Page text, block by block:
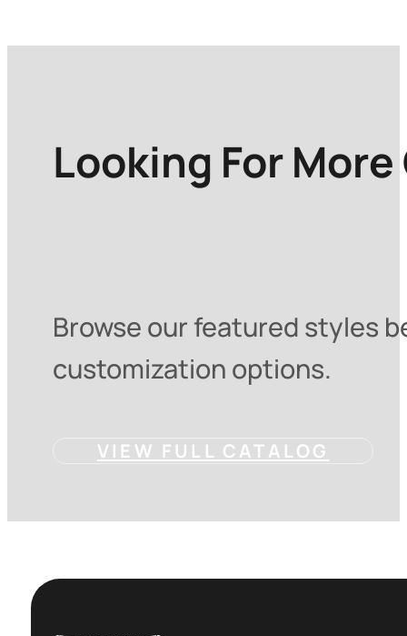
Looking For
Browse our featured styles
customization options.
VIEW FULL CATALOG